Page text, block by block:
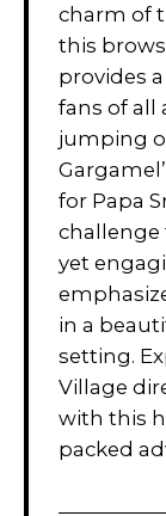
charm of
this
provides
fans of all
jumping
for Papa
challenge
yet
in a
setting.
Village
with this
packed